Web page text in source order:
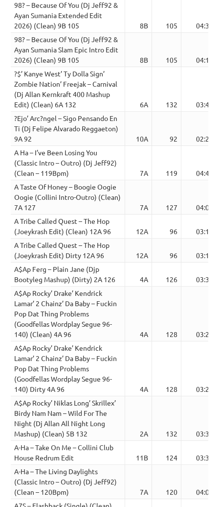
98? – Because Of You (Dj Jeff92 &
Ayan Sumania Extended Edit
2026) (Clean) 9B 105
8B 105
04:39
98? – Because Of You (Dj Jeff92 &
Ayan Sumania Slam Epic Intro Edit
2026) (Clean) 9B 105
8B 105
04:14
?$’ Kanye West’ Ty Dolla Sign’
Zombie Nation’ Freejak – Carnival
(Dj Allan Kernkraft 400 Mashup
Edit) (Clean) 6A 132
6A 132
03:49
?Ejo’ Arc?ngel – Sigo Pensando En
Ti (Dj Felipe Alvarado Reggaeton)
9A 92
10A 92
02:21
A Ha – I’ve Been Losing You
(Classic Intro – Outro) (Dj Jeff92)
(Clean – 119Bpm)
7A 119
04:44
A Taste Of Honey – Boogie Oogie
Oogie (Collini Intro-Outro) (Clean)
7A 127
7A 127
04:00
A Tribe Called Quest – The Hop
(Joeykrash Edit) (Clean) 12A 96
12A 96
03:17
A Tribe Called Quest – The Hop
(Joeykrash Edit) Dirty 12A 96
12A 96
03:14
A$Ap Ferg – Plain Jane (Djp
Bootyleg Mashup) (Dirty) 2A 126
4A 126
03:35
A$Ap Rocky’ Drake’ Kendrick
Lamar’ 2 Chainz’ Da Baby – Fuckin
Pop Dat Thing Problems
(Goodfellas Wordplay Segue 96-
140) (Clean) 4A 96
4A 128
03:20
A$Ap Rocky’ Drake’ Kendrick
Lamar’ 2 Chainz’ Da Baby – Fuckin
Pop Dat Thing Problems
(Goodfellas Wordplay Segue 96-
140) Dirty 4A 96
4A 128
03:20
A$Ap Rocky’ Niklas Long’ Skrillex’
Birdy Nam Nam – Wild For The
Night (Dj Allan All Night Long
Mashup) (Clean) 5B 132
2A 132
03:30
A-Ha – Take On Me – Collini Club
House Redrum Edit
11B 124
03:33
A-Ha – The Living Daylights
(Classic Intro – Outro) (Dj Jeff92)
(Clean – 120Bpm)
7A 120
04:07